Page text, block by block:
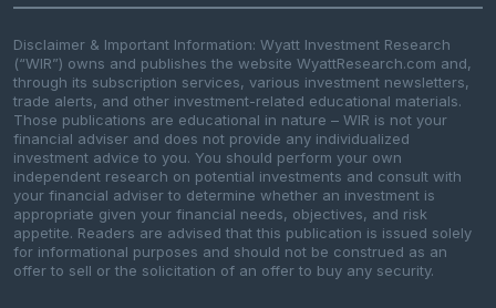
Disclaimer & Important Information: Wyatt Investment Research
(“WIR”) owns and publishes the website WyattResearch.com and,
through its subscription services, various investment newsletters,
trade alerts, and other investment-related educational materials.
Those publications are educational in nature – WIR is not your
financial adviser and does not provide any individualized
investment advice to you. You should perform your own
independent research on potential investments and consult with
your financial adviser to determine whether an investment is
appropriate given your financial needs, objectives, and risk
appetite. Readers are advised that this publication is issued solely
for informational purposes and should not be construed as an
offer to sell or the solicitation of an offer to buy any security.